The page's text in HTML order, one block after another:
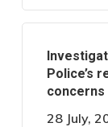
Police’s
concerns
28 July,